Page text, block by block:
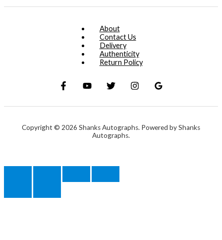
About
Contact Us
Delivery
Authenticity
Return Policy
Copyright © 2026 Shanks Autographs. Powered by Shanks
Autographs.